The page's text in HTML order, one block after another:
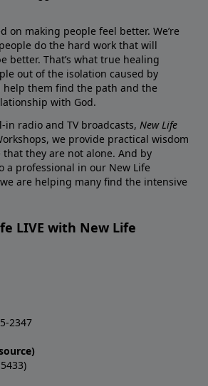
on making people feel better. We’re
do the hard work that will
better. That’s what true healing
out of the isolation caused by
them find the path and the
with God.
radio and TV broadcasts, New Life
we provide practical wisdom
they are not alone. And by
a professional in our New Life
are helping many find the intensive
LIVE with New Life
2347